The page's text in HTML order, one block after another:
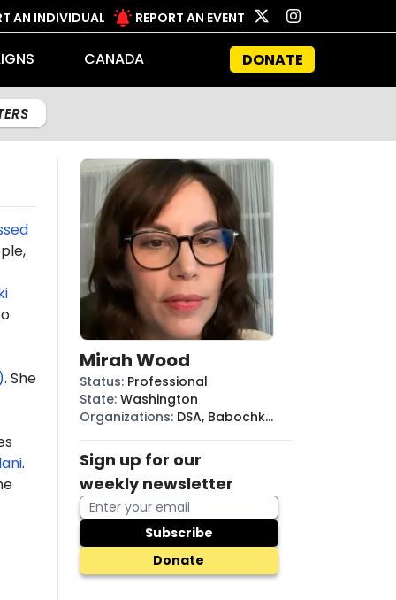
AN INDIVIDUAL REPORT AN EVENT
CANADA DONATE
. She
.
Mirah Wood
Status: Professional
State: Washington
Organizations: DSA, Babochki
Sign up for our
weekly newsletter
Subscribe
Donate